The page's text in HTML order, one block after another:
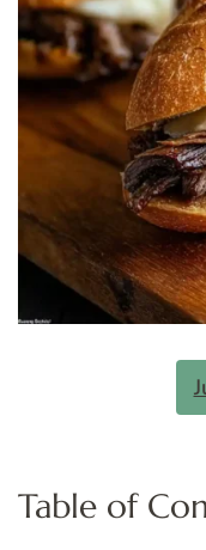
Table of